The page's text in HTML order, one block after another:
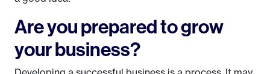
Are you prepared to grow
your business?